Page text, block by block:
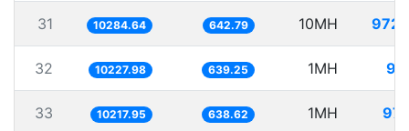
31 10284.64 642.79 10MH
32 10227.98 639.25 1MH
33 10217.95 638.62 1MH